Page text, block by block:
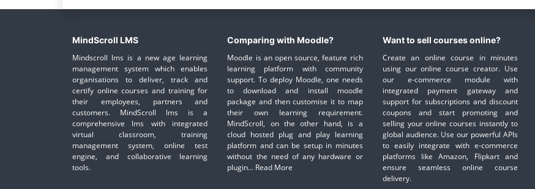
MindScroll LMS
Mindscroll lms is a new age learning
management system which enables
organisations to deliver, track and
certify online courses and training for
their employees, partners and
customers. MindScroll lms is a
comprehensive lms with integrated
virtual classroom, training
management system, online test
engine, and collaborative learning
tools.
Comparing with Moodle?
Moodle is an open source, feature rich
learning platform with community
support. To deploy Moodle, one needs
to download and install moodle
package and then customise it to map
their own learning requirement.
MindScroll, on the other hand, is a
cloud hosted plug and play learning
platform and can be setup in minutes
without the need of any hardware or
plugin... Read More
Want to sell courses online?
Create an online course in minutes
using our online course creator. Use
our e-commerce module with
integrated payment gateway and
support for subscriptions and discount
coupons and start promoting and
selling your online courses instantly to
global audience. Use our powerful APIs
to easily integrate with e-commerce
platforms like Amazon, Flipkart and
ensure seamless online course
delivery.